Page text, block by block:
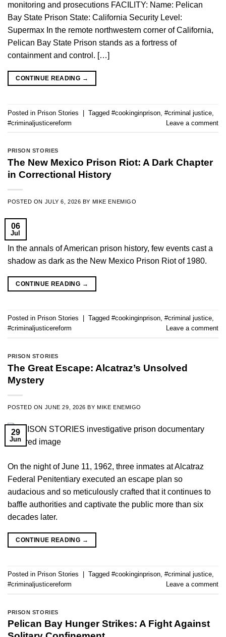
monitoring and prosecutions FACILITY: Name: Pelican
Bay State Prison State: California Security Level:
Supermax In the remote northwestern corner of California,
Pelican Bay State Prison stands as a fortress of
containment and control. […]
CONTINUE READING →
Posted in Prison Stories | Tagged #cookinginprison #criminal justice
#criminaljusticereform
Leave a comment
PRISON STORIES
The New Mexico Prison Riot: A Dark Chapter
in Correctional History
POSTED ON JULY 6, 2026 BY MIKE ENEMIGO
06
Jul
In the annals of American prison history, few events cast a
shadow as dark as the New Mexico Prison Riot of 1980.
CONTINUE READING →
Posted in Prison Stories Tagged #cookinginprison, #criminal justice,
#criminaljusticereform
Leave a comment
PRISON STORIES
The Great Escape: Alcatraz’s Unsolved
Mystery
POSTED ON JUNE 29, 2026 BYMIKE ENEMIGO
29
Jun
On the night of June 11, 1962, three inmates at Alcatraz
Federal Penitentiary executed an escape plan so
audacious and so meticulously crafted that it continues to
baffle authorities and captivate the public more than six
decades later.
CONTINUE READING →
Posted in Prison Stories Tagged #cookinginprison #criminal justice
#criminaljusticereform
Leave a comment
PRISON STORIES
Pelican Bay Hunger Strikes: A Fight Against